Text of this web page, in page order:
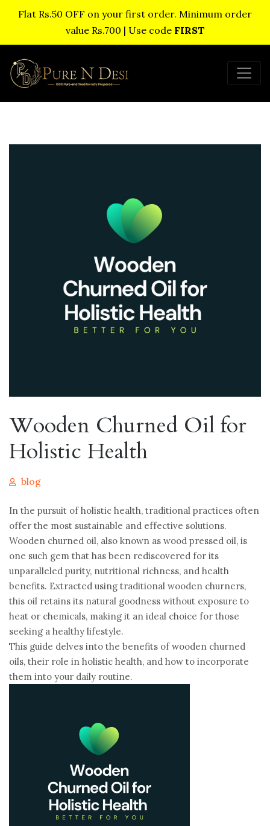
Flat Rs.50 OFF on your first order. Minimum order
value Rs.700 | Use code FIRST
Wooden Churned Oil for
Holistic Health
blog
In the pursuit of holistic health, traditional practices often
offer the most sustainable and effective solutions.
Wooden churned oil, also known as wood pressed oil, is
one such gem that has been rediscovered for its
unparalleled purity, nutritional richness, and health
benefits. Extracted using traditional wooden churners,
this oil retains its natural goodness without exposure to
heat or chemicals, making it an ideal choice for those
seeking a healthy lifestyle.
This guide delves into the benefits of wooden churned
oils, their role in holistic health, and how to incorporate
them into your daily routine.